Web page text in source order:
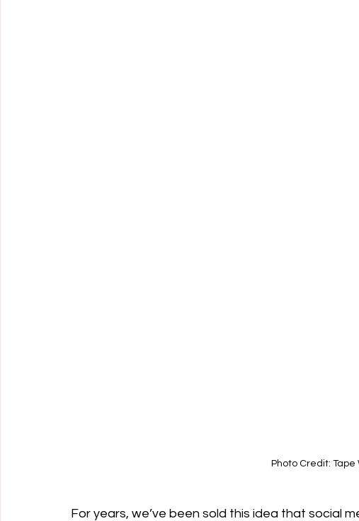
Photo Credit: Tape
For years, we’ve been sold this idea that social